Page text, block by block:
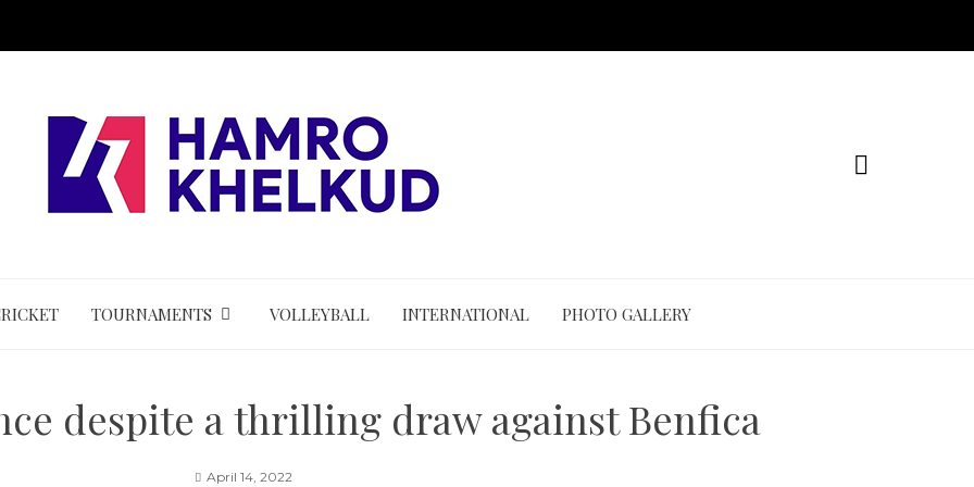
TOURNAMENTS VOLLEYBALL INTERNATIONAL PHOTO GALLERY
despite a thrilling draw against Benfica
April 14, 2022